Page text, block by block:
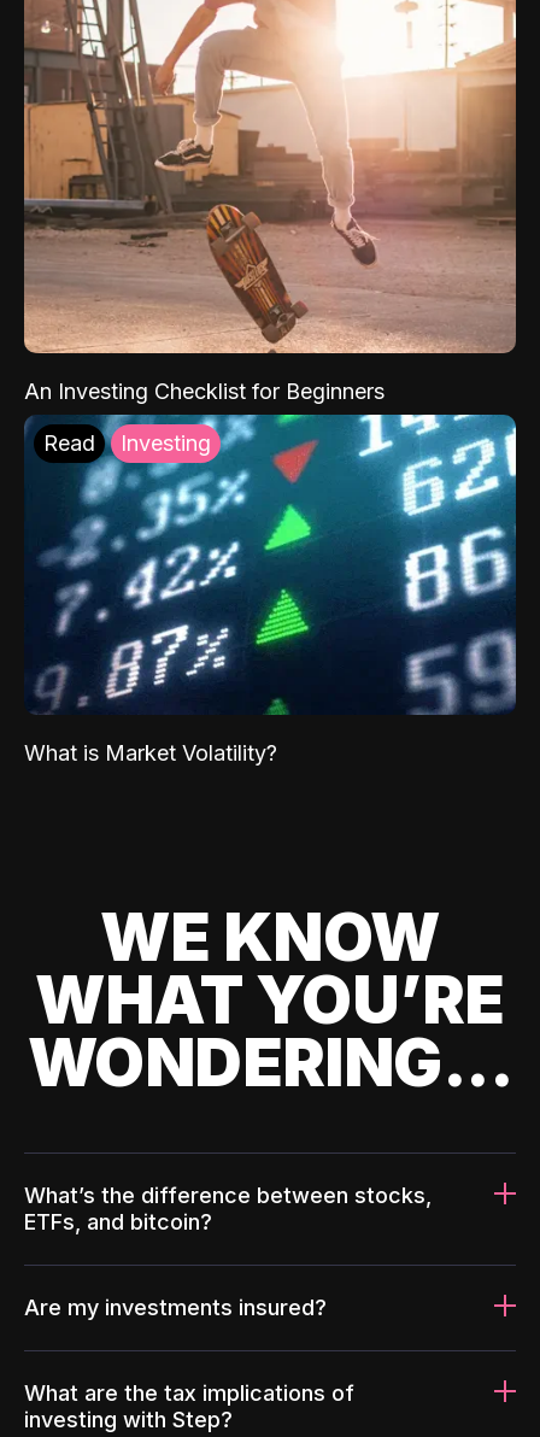
An Investing Checklist for Beginners
Read Investing
What is Market Volatility?
WE KNOW
WHAT YOU’RE
WONDERING...
What’s the difference between stocks,
ETFs, and bitcoin?
Are my investments insured?
What are the tax implications of
investing with Step?